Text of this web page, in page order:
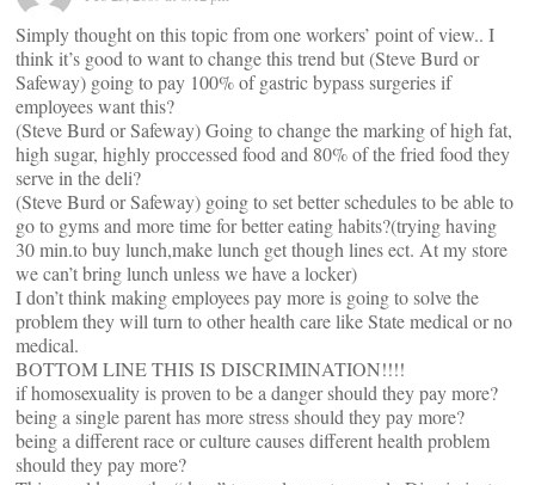
Simply thought on this topic from one workers’ point of view.. I
think it’s good to want to change this trend but (Steve Burd or
Safeway) going to pay 100% of gastric bypass surgeries if
employees want this?
(Steve Burd or Safeway) Going to change the marking of high fat,
high sugar, highly proccessed food and 80% of the fried food they
serve in the deli?
(Steve Burd or Safeway) going to set better schedules to be able to
go to gyms and more time for better eating habits?(trying having
30 min.to buy lunch,make lunch get though lines ect. At my store
we can’t bring lunch unless we have a locker)
I don’t think making employees pay more is going to solve the
problem they will turn to other health care like State medical or no
medical.
BOTTOM LINE THIS IS DISCRIMINATION!!!!
if homosexuality is proven to be a danger should they pay more?
being a single parent has more stress should they pay more?
being a different race or culture causes different health problem
should they pay more?